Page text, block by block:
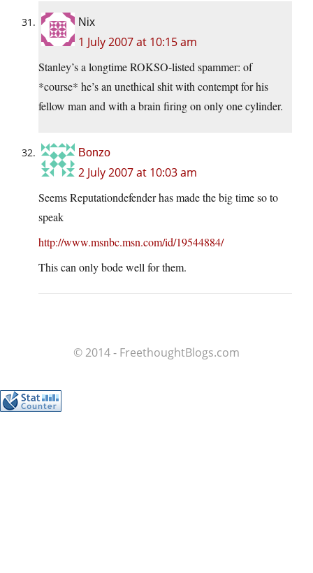
Nix
1 July 2007 at 10:15 am
Stanley’s a longtime ROKSO-listed spammer: of
*course* he’s an unethical shit with contempt for his
fellow man and with a brain firing on only one cylinder.
Bonzo
2 July 2007 at 10:03 am
Seems Reputationdefender has made the big time so to
speak
http://www.msnbc.msn.com/id/19544884/
This can only bode well for them.
© 2014 - FreethoughtBlogs.com